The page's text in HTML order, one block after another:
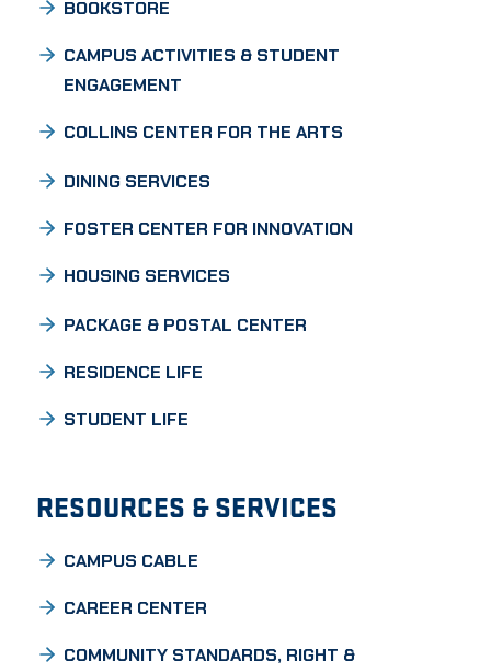
BOOKSTORE
CAMPUS ACTIVITIES & STUDENT
ENGAGEMENT
COLLINS CENTER FOR THE ARTS
DINING SERVICES
FOSTER CENTER FOR INNOVATION
HOUSING SERVICES
PACKAGE & POSTAL CENTER
RESIDENCE LIFE
STUDENT LIFE
RESOURCES & SERVICES
CAMPUS CABLE
CAREER CENTER
COMMUNITY STANDARDS, RIGHT &